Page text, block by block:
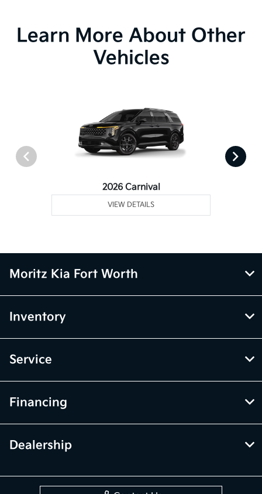
Learn More About Other
Vehicles
2026 Carnival
VIEW DETAILS
Moritz Kia Fort Worth
Inventory
Service
Financing
Dealership